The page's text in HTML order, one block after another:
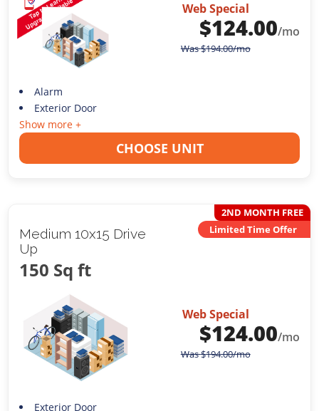
Web Special
$124.00/mo
Was$194.00/mo
Alarm
Exterior Door
Show more +
CHOOSE UNIT
Medium 10x15 Drive
Up
150 Sq ft
2ND MONTH FREE
Limited Time Offer
Web Special
$124.00/mo
Was$194.00/mo
Exterior Door